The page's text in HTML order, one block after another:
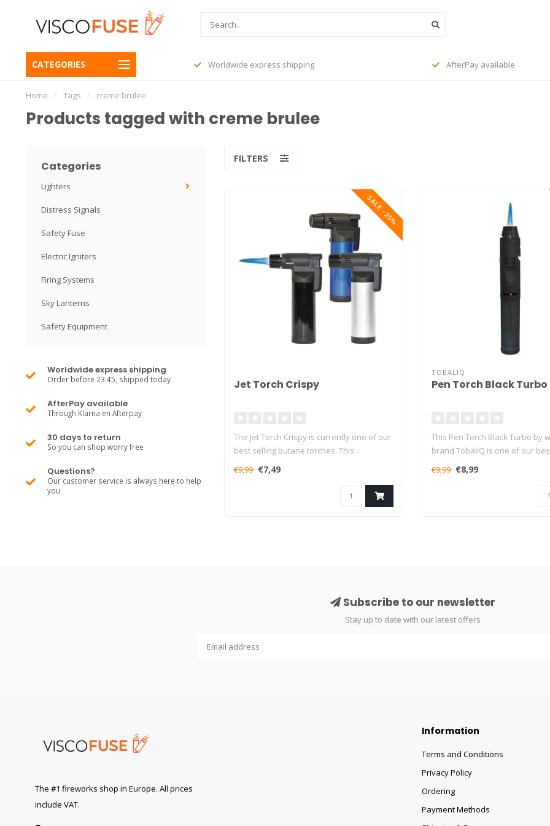
CATEGORIES
23:45, shipped today Worldwide express shipping AfterPay available
Home / Tags / creme brulee
Products tagged with creme brulee
Categories
Lighters
Distress Signals
Safety Fuse
Electric Igniters
Firing Systems
Sky Lanterns
Safety Equipment
Worldwide express shipping
Order before 23:45, shipped today
AfterPay available
Through Klarna en Afterpay
30 days to return
So you can shop worry free
Questions?
Our customer service is always here to help
you
FILTERS
SALE -25%
Jet Torch Crispy
The Jet Torch Crispy is currently one of our
best selling butane torches. This ..
€9,99 €7,49
TOBALIQ
Pen Torch Black Turbo
This Pen Torch Black Turbo by
brand TobaliQ is one of our
€9,99 €8,99
Subscribe to our newsletter
Stay up to date with our latest offers
The #1 fireworks shop in Europe. All prices
include VAT.
Information
Terms and Conditions
Privacy Policy
Ordering
Payment Methods